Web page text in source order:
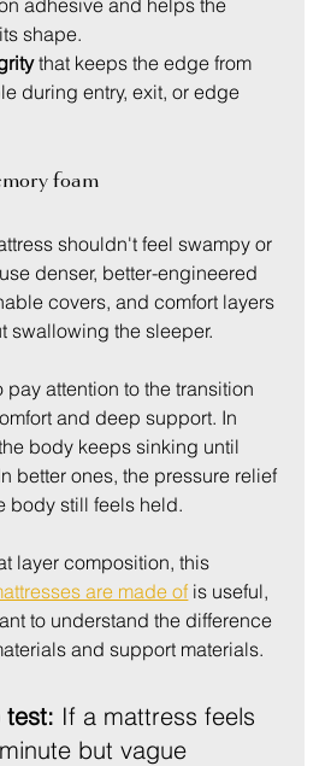
shape.
that keeps the edge from
during entry, exit, or edge
foam
shouldn't feel swampy or
denser, better-engineered
covers, and comfort layers
swallowing the sleeper.
pay attention to the transition
and deep support. In
body keeps sinking until
better ones, the pressure relief
body still feels held.
layer composition, this
are made of is useful,
to understand the difference
and support materials.
test: If a mattress feels
but vague